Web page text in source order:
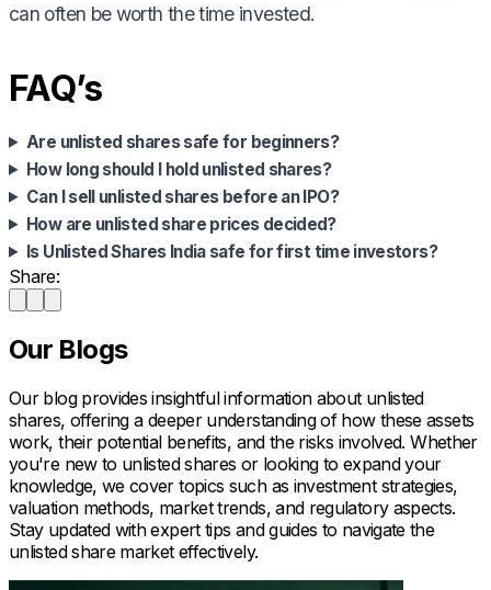
can often be worth the time invested.
FAQ’s
Are unlisted shares safe for beginners?
How long should I hold unlisted shares?
Can I sell unlisted shares before an IPO?
How are unlisted share prices decided?
Is Unlisted Shares India safe for first time investors?
Share:
Our Blogs
Our blog provides insightful information about unlisted
shares, offering a deeper understanding of how these assets
work, their potential benefits, and the risks involved. Whether
you're new to unlisted shares or looking to expand your
knowledge, we cover topics such as investment strategies,
valuation methods, market trends, and regulatory aspects.
Stay updated with expert tips and guides to navigate the
unlisted share market effectively.